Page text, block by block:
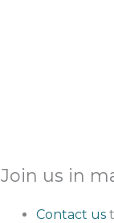
Join us in
Contact us